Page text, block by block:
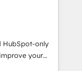
campaigns ✨
visitors for a
conversion
Award 🏆
HubSpot-only
your
you with: -